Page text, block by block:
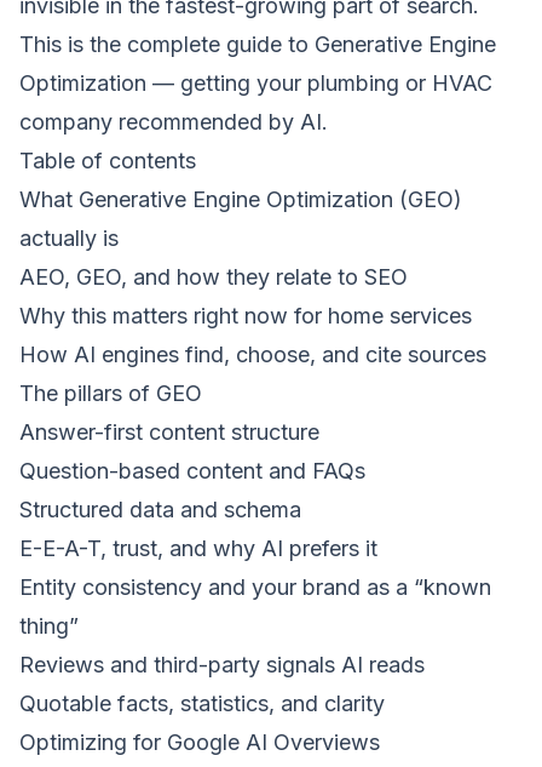
invisible in the fastest-growing part of search.
This is the complete guide to Generative Engine
Optimization — getting your plumbing or HVAC
company recommended by AI.
Table of contents
What Generative Engine Optimization (GEO)
actually is
AEO, GEO, and how they relate to SEO
Why this matters right now for home services
How AI engines find, choose, and cite sources
The pillars of GEO
Answer-first content structure
Question-based content and FAQs
Structured data and schema
E-E-A-T, trust, and why AI prefers it
Entity consistency and your brand as a “known
thing”
Reviews and third-party signals AI reads
Quotable facts, statistics, and clarity
Optimizing for Google AI Overviews